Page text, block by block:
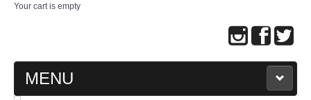
Your cart is empty
MENU